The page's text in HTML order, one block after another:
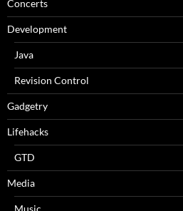
Concerts
Development
Java
Revision Control
Gadgetry
Lifehacks
GTD
Media
Music